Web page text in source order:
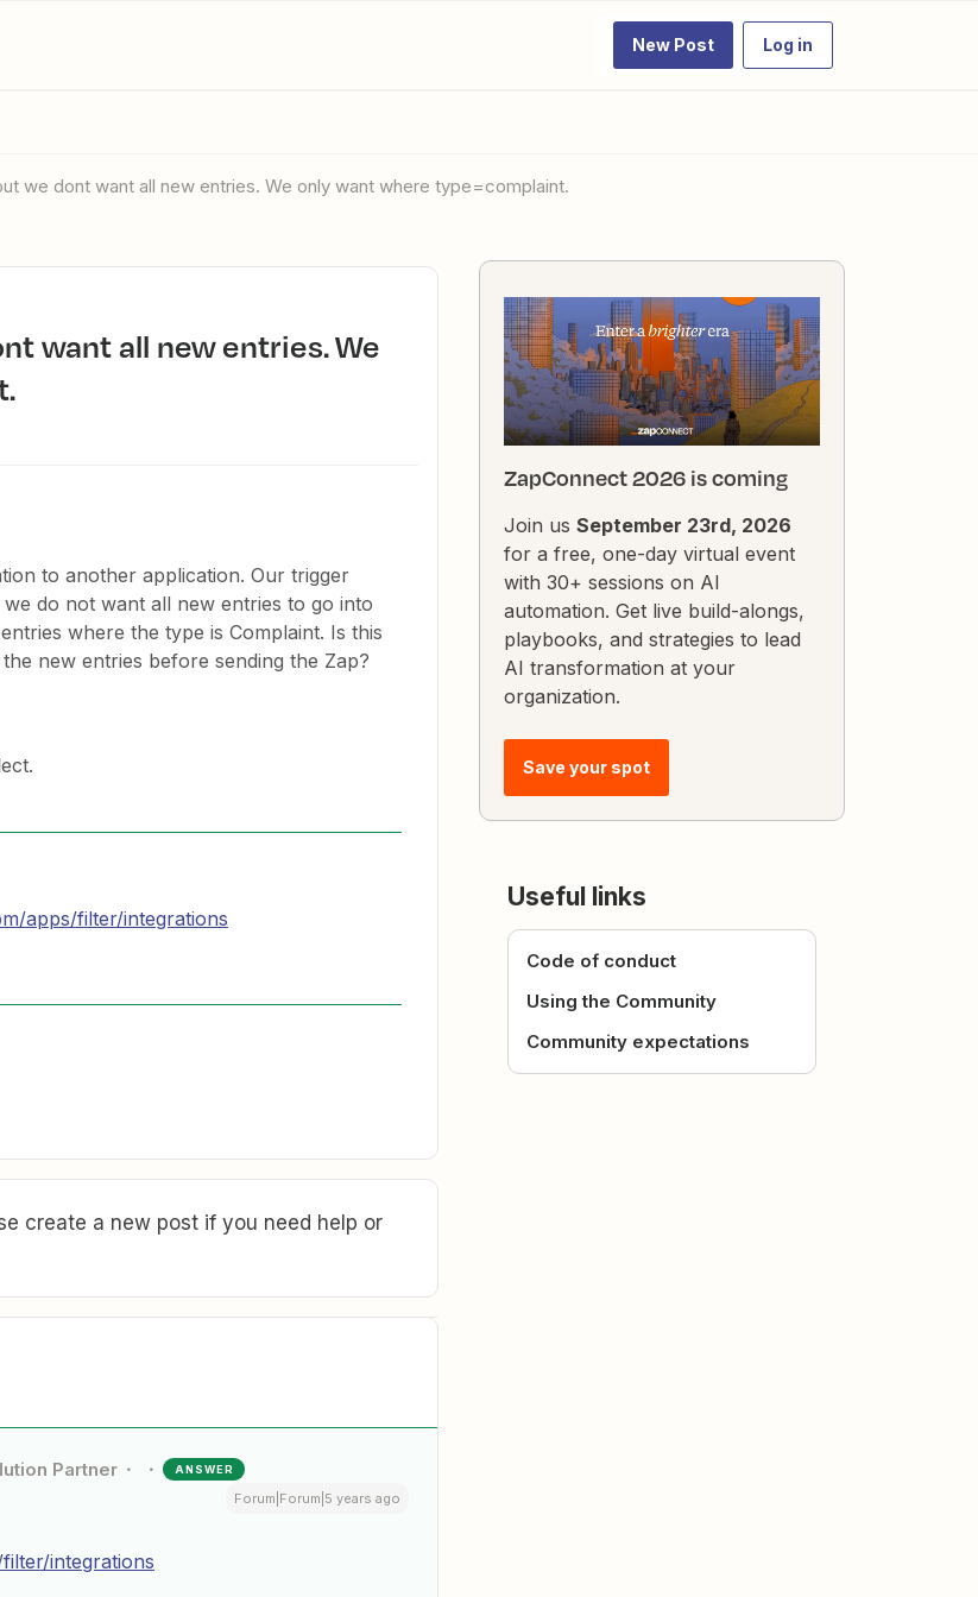
New Post Log in
we dont want all new entries. We only want where type=complaint.
to another application. Our trigger
do not want all new entries to go into
where the type is Complaint. Is this
new entries before sending the Zap?
apps/filter/integrations
create a new post if you need help or
Partner ANSWER
Forum|Forum|5 years ago
integrations
ZapConnect 2026 is coming
Join us September 23rd, 2026
for a free, one-day virtual event
with 30+ sessions on AI
automation. Get live build-alongs,
playbooks, and strategies to lead
AI transformation at your
organization.
Save your spot
Useful links
Code of conduct
Using the Community
Community expectations